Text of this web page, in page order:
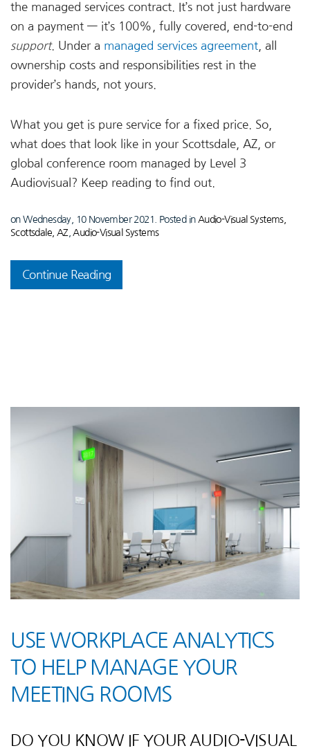
the managed services contract. It’s not just hardware
on a payment — it’s 100%, fully covered, end-to-end
support. Under a managed services agreement , all
ownership costs and responsibilities rest in the
provider’s hands, not yours.
What you get is pure service for a fixed price. So,
what does that look like in your Scottsdale, AZ, or
global conference room managed by Level 3
Audiovisual? Keep reading to find out.
on Wednesday, 10 November 2021. Posted in Audio-Visual Systems,
Scottsdale, AZ Audio-Visual Systems
Continue Reading
USE WORKPLACE ANALYTICS
TO HELP MANAGE YOUR
MEETING ROOMS
DO YOU KNOW IF YOUR AUDIO-VISUAL